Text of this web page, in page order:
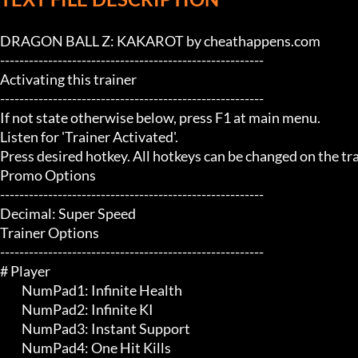
DRAGON BALL Z: KAKAROT by cheathappens.com
-------------------------------------------------------
Activating this trainer
-------------------------------------------------------
If not state otherwise below, press F1 at main menu.
Listen for 'Trainer Activated'.
Press desired hotkey. All hotkeys can be changed on the
Promo Options
-------------------------------------------------------
Decimal: Super Speed
Trainer Options
-------------------------------------------------------
# Player